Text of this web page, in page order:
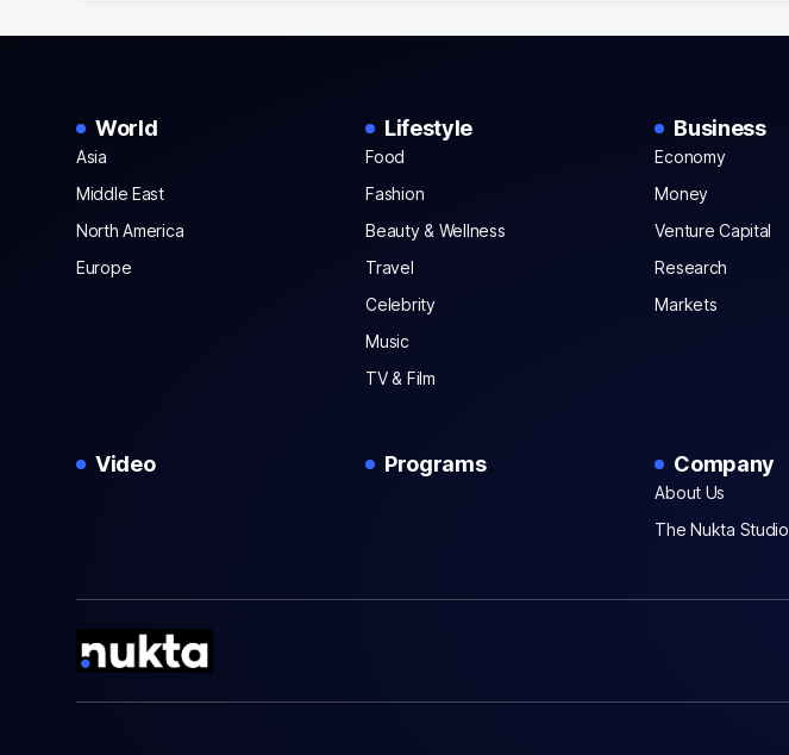
World
Asia
Middle East
North America
Europe
Lifestyle
Food
Fashion
Beauty & Wellness
Travel
Celebrity
Music
TV & Film
Business
Economy
Money
Venture Capital
Research
Markets
Video Programs Company
About Us
The Nukta Studio